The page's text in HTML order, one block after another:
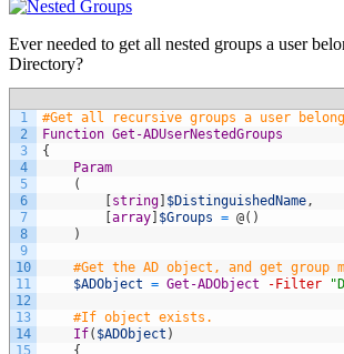
Ever needed to get all nested groups a user
Directory?
1
2
3
4
5
6
7
8
9
10
11
12
13
14
15
#Get all recursive groups a user
Function Get-ADUserNestedGroups
{
Param
(
[string] $DistinguishedName ,
[array] $Groups = @( )
)
#Get the AD object, and get group
$ADObject = Get-ADObject -Filter
#If object exists.
If( $ADObject )
{